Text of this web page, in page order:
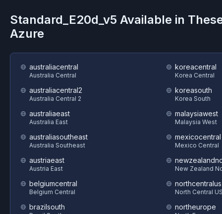
Standard_E20d_v5 Available in
Azure
australiacentral
Australia Central
australiacentral2
Australia Central 2
australiaeast
Australia East
australiasoutheast
Australia Southeast
austriaeast
Austria East
belgiumcentral
Belgium Central
brazilsouth
koreacentral
Korea Central
koreasouth
Korea South
malaysiawest
Malaysia West
mexicocentral
Mexico Central
New Zealand
northcentralus
North Central
northeurope